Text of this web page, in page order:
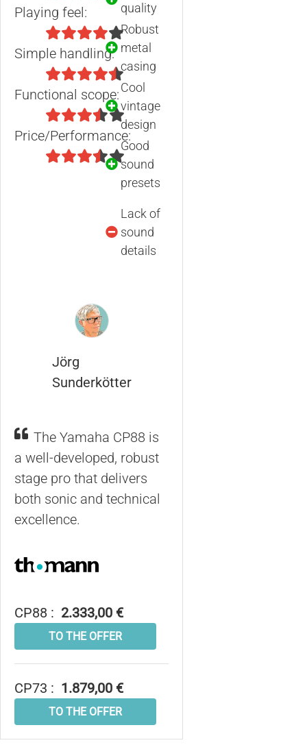
Playing feel:
Simple handling:
Functional scope:
Price/Performance:
quality
Robust
metal
casing
Cool
vintage
design
Good
sound
presets
Lack of
sound
details
Jörg
Sunderkötter
The Yamaha CP88 is
a well-developed, robust
stage pro that delivers
both sonic and technical
excellence.
CP88 : 2.333,00 €
TO THE OFFER
CP73 : 1.879,00 €
TO THE OFFER